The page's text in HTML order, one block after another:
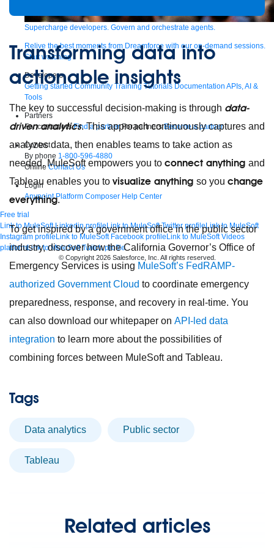
Supercharge developers. Govern and orchestrate agents.
Relive the best moments from Dreamforce with our on-demand sessions.
Start watching
Developers
Getting started Community Training Tutorials Documentation APIs, AI &
Tools
Partners
For customers Find a partner For partners Become a partner
Contact
By phone 1-800-596-4880
Online Contact Us
Login
Anypoint Platform Composer Help Center
Free trial
Link to MuleSoft Linkedin profileLink to MuleSoft Twitter profileLink to MuleSoft
Instagram profileLink to MuleSoft Facebook profileLink to MuleSoft Videos
platformLink to MuleSoft Twitch profile
© Copyright 2026Salesforce, Inc. All rights reserved.
Transforming data into
actionable insights
The key to successful decision-making is through data-
driven analytics. This approach continuously captures and
analyzes data, then enables teams to take action as
needed. MuleSoft empowers you to connect anything and
Tableau enables you to visualize anything so you change
everything.
To get inspired by a government office in the public sector
industry, discover how the California Governor’s Office of
Emergency Services is using MuleSoft’s FedRAMP-
authorized Government Cloud to coordinate emergency
preparedness, response, and recovery in real-time. You
can also download our whitepaper on API-led data
integration to learn more about the possibilities of
combining forces between MuleSoft and Tableau.
Tags
Data analytics Public sector
Tableau
Related articles